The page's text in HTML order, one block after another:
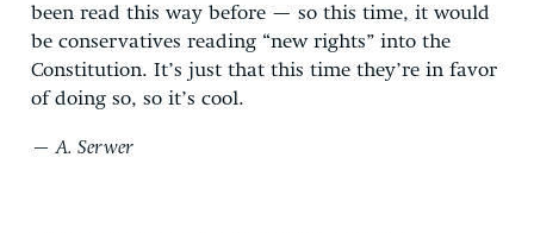
been read this way before — so this time, it would
be conservatives reading “new rights” into the
Constitution. It’s just that this time they’re in favor
of doing so, so it’s cool.
— A. Serwer